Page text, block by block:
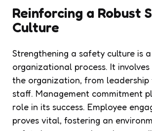
Reinforcing a Robust
Culture
Strengthening a safety culture is
organizational process. It
the organization, from
staff. Management commitment
role in its success. Employee
proves vital, fostering an